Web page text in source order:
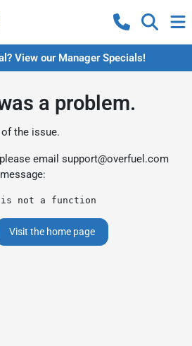
View our Manager Specials!
a problem.
the issue.
email support@overfuel.com
is not a function
Visit the home page